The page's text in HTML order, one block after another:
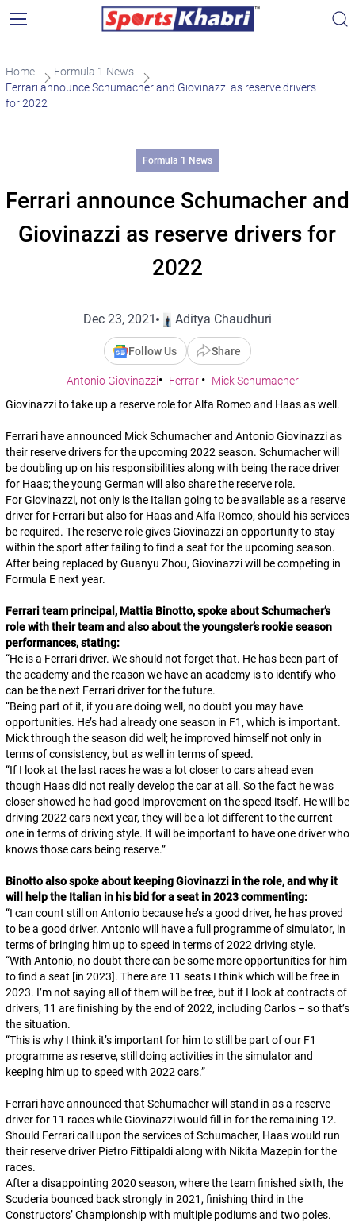
Home
Formula 1 News
Ferrari announce Schumacher and Giovinazzi as reserve drivers
for 2022
Formula 1 News
Ferrari announce Schumacher and
Giovinazzi as reserve drivers for
2022
Dec 23, 2021 Aditya Chaudhuri
Follow Us Share
Antonio Giovinazzi Ferrari
Mick Schumacher
Giovinazzi to take up a reserve role for Alfa Romeo and Haas as well.
Ferrari have announced Mick Schumacher and Antonio Giovinazzi as
their reserve drivers for the upcoming 2022 season. Schumacher will
be doubling up on his responsibilities along with being the race driver
for Haas; the young German will also share the reserve role.
For Giovinazzi, not only is the Italian going to be available as a reserve
driver for Ferrari but also for Haas and Alfa Romeo, should his services
be required. The reserve role gives Giovinazzi an opportunity to stay
within the sport after failing to find a seat for the upcoming season.
After being replaced by Guanyu Zhou, Giovinazzi will be competing in
Formula E next year.
Ferrari team principal, Mattia Binotto, spoke about Schumacher’s
role with their team and also about the youngster’s rookie season
performances, stating:
“He is a Ferrari driver. We should not forget that. He has been part of
the academy and the reason we have an academy is to identify who
can be the next Ferrari driver for the future.
“Being part of it, if you are doing well, no doubt you may have
opportunities. He’s had already one season in F1, which is important.
Mick through the season did well; he improved himself not only in
terms of consistency, but as well in terms of speed.
“If I look at the last races he was a lot closer to cars ahead even
though Haas did not really develop the car at all. So the fact he was
closer showed he had good improvement on the speed itself. He will be
driving 2022 cars next year, they will be a lot different to the current
one in terms of driving style. It will be important to have one driver who
knows those cars being reserve.”
Binotto also spoke about keeping Giovinazzi in the role, and why it
will help the Italian in his bid for a seat in 2023 commenting:
“I can count still on Antonio because he’s a good driver, he has proved
to be a good driver. Antonio will have a full programme of simulator, in
terms of bringing him up to speed in terms of 2022 driving style.
“With Antonio, no doubt there can be some more opportunities for him
to find a seat [in 2023]. There are 11 seats I think which will be free in
2023. I’m not saying all of them will be free, but if I look at contracts of
drivers, 11 are finishing by the end of 2022, including Carlos – so that’s
the situation.
“This is why I think it’s important for him to still be part of our F1
programme as reserve, still doing activities in the simulator and
keeping him up to speed with 2022 cars.”
Ferrari have announced that Schumacher will stand in as a reserve
driver for 11 races while Giovinazzi would fill in for the remaining 12.
Should Ferrari call upon the services of Schumacher, Haas would run
their reserve driver Pietro Fittipaldi along with Nikita Mazepin for the
races.
After a disappointing 2020 season, where the team finished sixth, the
Scuderia bounced back strongly in 2021, finishing third in the
Constructors’ Championship with multiple podiums and two poles.